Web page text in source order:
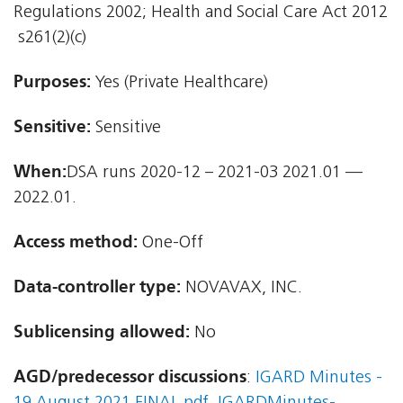
Regulations 2002; Health and Social Care Act 2012
 s261(2)(c)
Purposes: Yes (Private Healthcare)
Sensitive: Sensitive
When:DSA runs 2020-12 – 2021-03 2021.01 —
2022.01.
Access method: One-Off
Data-controller type: NOVAVAX, INC.
Sublicensing allowed: No
AGD/predecessor discussions: IGARD Minutes -